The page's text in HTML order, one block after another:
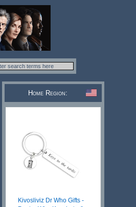
Home Region:
Kivosliviz Dr Who Gifts -